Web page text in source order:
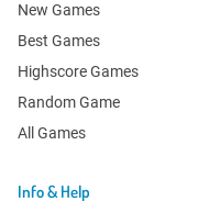
New Games
Best Games
Highscore Games
Random Game
All Games
Info & Help